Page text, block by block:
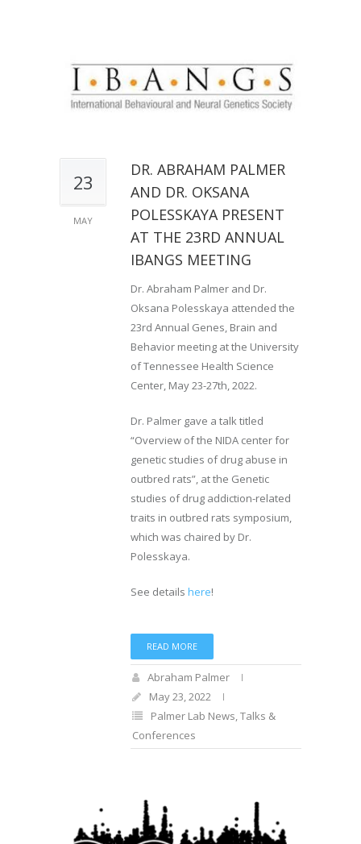
23
MAY
DR. ABRAHAM PALMER
AND DR. OKSANA
POLESSKAYA PRESENT
AT THE 23RD ANNUAL
IBANGS MEETING
Dr. Abraham Palmer and Dr.
Oksana Polesskaya attended the
23rd Annual Genes, Brain and
Behavior meeting at the University
of Tennessee Health Science
Center, May 23-27th, 2022.
Dr. Palmer gave a talk titled
“Overview of the NIDA center for
genetic studies of drug abuse in
outbred rats”, at the Genetic
studies of drug addiction-related
traits in outbred rats symposium,
which was chaired by Dr.
Polesskaya.
See details here!
READ MORE
Abraham Palmer
May 23, 2022
Palmer Lab News,Talks &
Conferences